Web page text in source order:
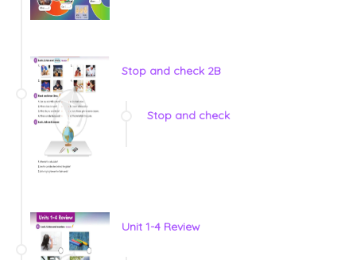
Stop and check 2B
Stop and check
Unit 1-4 Review